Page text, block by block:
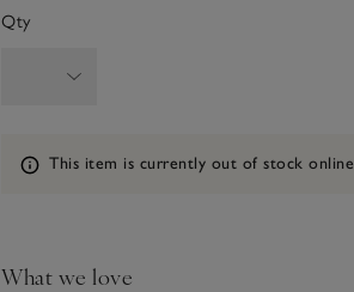
Qty
Information
This item is currently out of stock
What we love